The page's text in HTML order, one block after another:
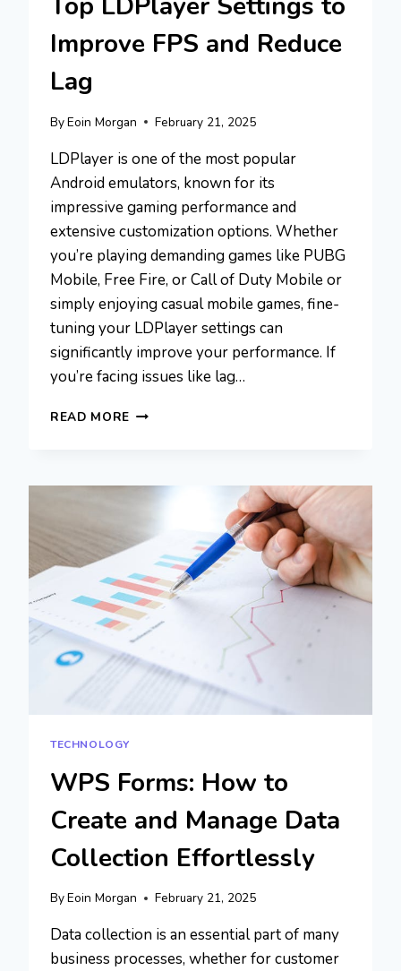
Improve FPS and Reduce
Lag
ByEoin Morgan February 21, 2025
LDPlayer is one of the most popular
Android emulators, known for its
impressive gaming performance and
extensive customization options. Whether
you’re playing demanding games like PUBG
Mobile, Free Fire, or Call of Duty Mobile or
simply enjoying casual mobile games, fine-
tuning your LDPlayer settings can
significantly improve your performance. If
you’re facing issues like lag…
READ MORE TOP
IMPROVE
REDUCE
LAG
TECHNOLOGY
WPS Forms: How to
Create and Manage Data
Collection Effortlessly
ByEoin Morgan February 21, 2025
Data collection is an essential part of many
business processes, whether for customer